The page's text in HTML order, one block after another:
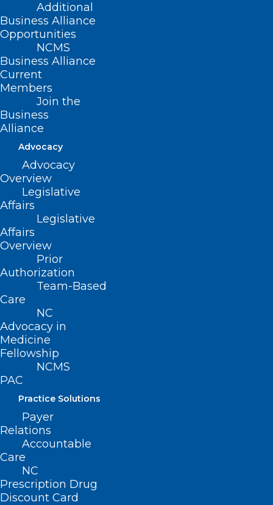
Additional
Business Alliance
Opportunities
NCMS
Business Alliance
Current
Members
Join the
Business
Alliance
Advocacy
Advocacy
Overview
Legislative
Affairs
Legislative
Affairs
Overview
Prior
Authorization
Team-Based
Care
NC
Advocacy in
Medicine
Fellowship
NCMS
PAC
Practice Solutions
Payer
Relations
Accountable
Care
NC
Prescription Drug
Discount Card
City Walk Brewing &
Distilling
Join your fellow physicians and PAs for a
lively evening of conversation,
connection, and camaraderie. Whether
you’re looking to expand your
professional network or simply unwind
with peers, this is the perfect opportunity
to connect with colleagues who share
your passion for medicine.
City Walk Brewing & Distilling
205 Main Ave NE Suite C, Hickory, NC